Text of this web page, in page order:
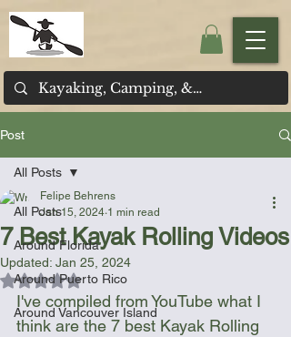
Post
All Posts
Around Florida
Around Puerto Rico
Around Vancouver Island
All Posts
7 Best Kayak Rolling Videos
Felipe Behrens
Jan 15, 2024 1 min read
Updated: Jan 25, 2024
Rated NaN out of 5 stars.
I've compiled from YouTube what I
think are the 7 best Kayak Rolling